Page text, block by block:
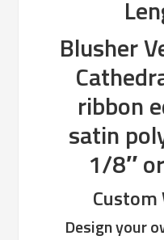
Blusher
ribbon
satin
1/8″
Custom
Design your